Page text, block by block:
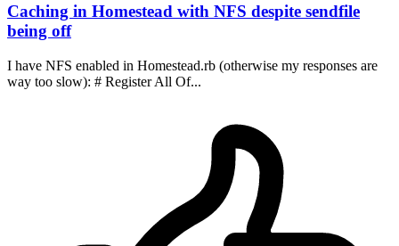
Caching in Homestead with NFS despite sendfile
being off
I have NFS enabled in Homestead.rb (otherwise my responses are
way too slow): # Register All Of...